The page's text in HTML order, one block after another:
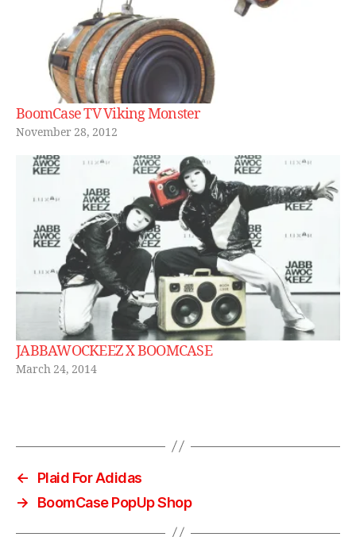
BoomCase TV Viking Monster
November 28, 2012
JABBAWOCKEEZ X BOOMCASE
March 24, 2014
←
Plaid For Adidas
→
BoomCase PopUp Shop